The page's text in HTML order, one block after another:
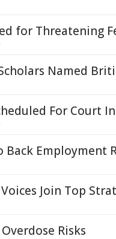
for Threatening
Named
For Court
Back Employment
Join Top
Risks